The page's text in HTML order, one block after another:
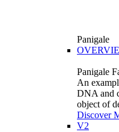
Panigale
Panigale
An
DNA and
object of
Discover
V2